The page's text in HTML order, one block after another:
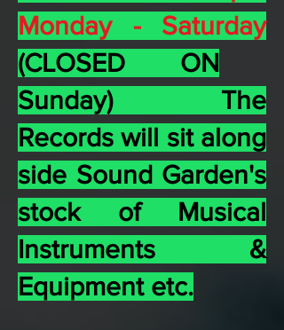
Monday -
Saturday
(CLOSED ON
Sunday) The
Records will sit along
side Sound Garden's
stock of Musical
Instruments &
Equipment etc.